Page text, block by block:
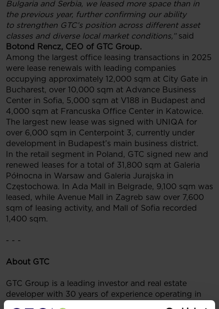
Bulgaria and Serbia, we leased more space than in
the previous year, further confirming our ability
to strengthen GTC’s position across different asset
classes and diverse local market conditions,” said
Botond Rencz, CEO of GTC Group.
Among the largest office leasing transactions in 2025
were lease renewals with leading companies
occupying approximately 12,000 sqm at City Gate in
Bucharest, over 10,000 sqm at Advance Business
Center in Sofia, 5,000 sqm at V188 in Budapest and
4,000 sqm at Francuska Office Center in Katowice.
The largest new lease was signed with UNIQA for
over 6,000 sqm in Centerpoint 3, currently under
development in Budapest’s main business district.
In the retail segment in Poland, GTC signed new and
renewed leases for a total of 31,800 sqm at Galeria
Północna in Warsaw and Galeria Jurajska in
Częstochowa. In Ada Mall in Belgrade, 9,100 sqm was
leased, while Avenue Mall in Zagreb saw over 7,600
sqm of leasing activity, and Mall of Sofia recorded
1,400 sqm.
- - -
About GTC
GTC Group is a leading investor and real estate
developer with 30 years of experience operating in